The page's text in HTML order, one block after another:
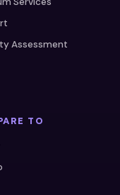
Assessment
TO